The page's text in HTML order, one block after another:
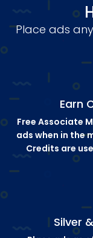
Place ads
Earn
Free Associate
ads when in the
Credits are
Silver